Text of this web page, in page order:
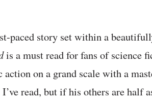
paced story set within a
is a must read for fans of science
on a grand scale with a
read, but if his others are half